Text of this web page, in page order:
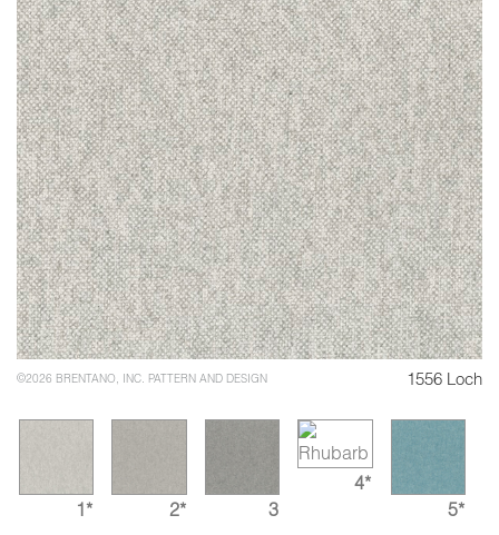
©2026 BRENTANO, INC. PATTERN AND DESIGN 1556 Loch
1* 2* 3
4*
5*